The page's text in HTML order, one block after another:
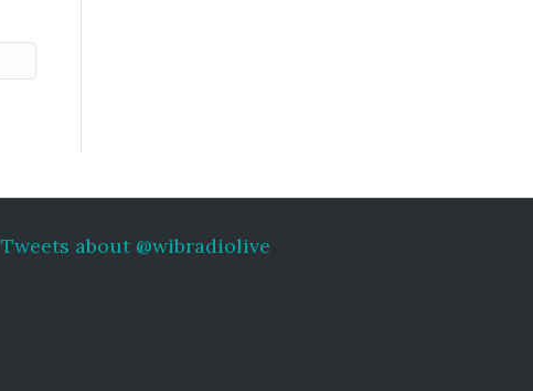
Tweets about @wibradiolive